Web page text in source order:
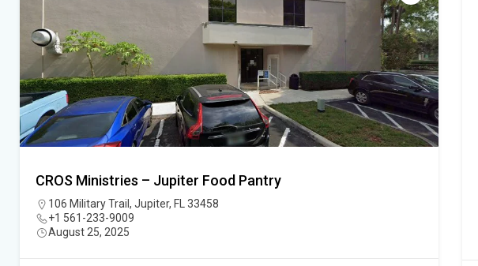
CROS Ministries – Jupiter Food Pantry
106 Military Trail, Jupiter, FL 33458
+1 561-233-9009
August 25, 2025